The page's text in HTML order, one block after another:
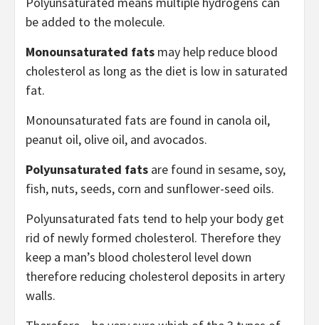
be added to the molecule.
Monounsaturated fats may help reduce blood
cholesterol as long as the diet is low in saturated
fat.
Monounsaturated fats are found in canola oil,
peanut oil, olive oil, and avocados.
Polyunsaturated fats are found in sesame, soy,
fish, nuts, seeds, corn and sunflower-seed oils.
Polyunsaturated fats tend to help your body get
rid of newly formed cholesterol. Therefore they
keep a man’s blood cholesterol level down
therefore reducing cholesterol deposits in artery
walls.